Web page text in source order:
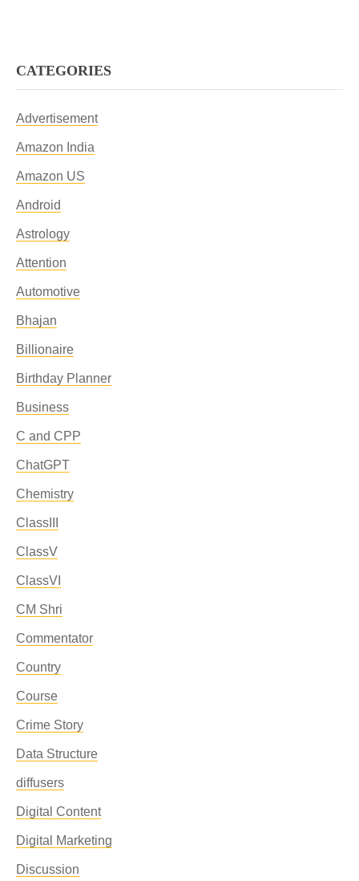
CATEGORIES
Advertisement
Amazon India
Amazon US
Android
Astrology
Attention
Automotive
Bhajan
Billionaire
Birthday Planner
Business
C and CPP
ChatGPT
Chemistry
ClassIII
ClassV
ClassVI
CM Shri
Commentator
Country
Course
Crime Story
Data Structure
diffusers
Digital Content
Digital Marketing
Discussion